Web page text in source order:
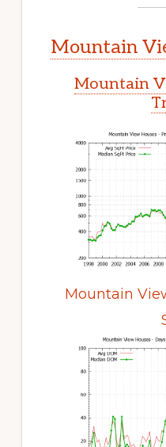
Mountain
Mountain
Mountain